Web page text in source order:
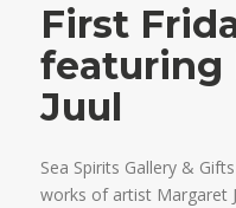
First
featuring
Juul
Sea Spirits Gallery &
works of artist Margaret